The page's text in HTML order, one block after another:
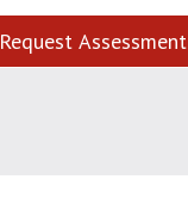
Request Assessment